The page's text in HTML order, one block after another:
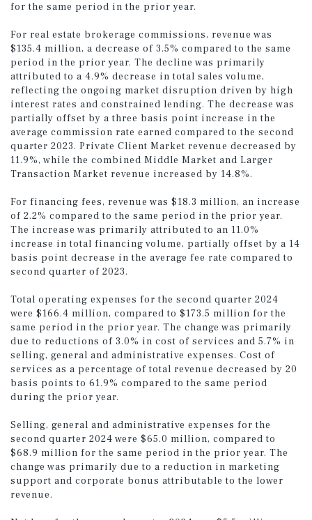
for the same period in the prior year.
For real estate brokerage commissions, revenue was
$135.4 million, a decrease of 3.5% compared to the same
period in the prior year. The decline was primarily
attributed to a 4.9% decrease in total sales volume,
reflecting the ongoing market disruption driven by high
interest rates and constrained lending. The decrease was
partially offset by a three basis point increase in the
average commission rate earned compared to the second
quarter 2023. Private Client Market revenue decreased by
11.9%, while the combined Middle Market and Larger
Transaction Market revenue increased by 14.8%.
For financing fees, revenue was $18.3 million, an increase
of 2.2% compared to the same period in the prior year.
The increase was primarily attributed to an 11.0%
increase in total financing volume, partially offset by a 14
basis point decrease in the average fee rate compared to
second quarter of 2023.
Total operating expenses for the second quarter 2024
were $166.4 million, compared to $173.5 million for the
same period in the prior year. The change was primarily
due to reductions of 3.0% in cost of services and 5.7% in
selling, general and administrative expenses. Cost of
services as a percentage of total revenue decreased by 20
basis points to 61.9% compared to the same period
during the prior year.
Selling, general and administrative expenses for the
second quarter 2024 were $65.0 million, compared to
$68.9 million for the same period in the prior year. The
change was primarily due to a reduction in marketing
support and corporate bonus attributable to the lower
revenue.